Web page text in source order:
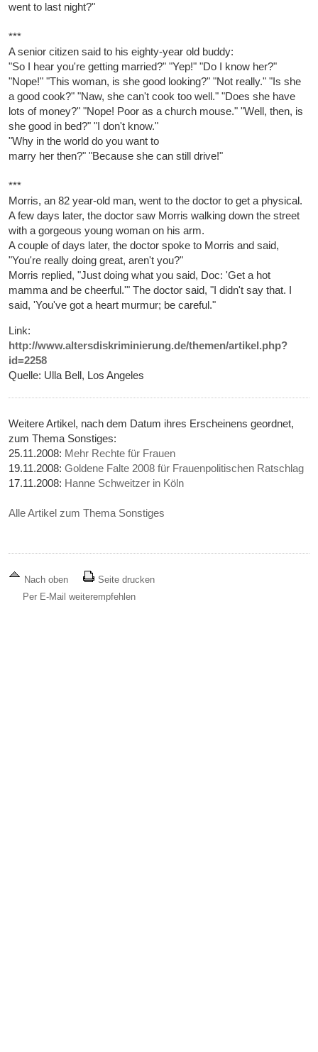
went to last night?"
***
A senior citizen said to his eighty-year old buddy:
"So I hear you're getting married?" "Yep!" "Do I know her?"
"Nope!" "This woman, is she good looking?" "Not really." "Is she
a good cook?" "Naw, she can't cook too well." "Does she have
lots of money?" "Nope! Poor as a church mouse." "Well, then, is
she good in bed?" "I don't know."
"Why in the world do you want to
marry her then?" "Because she can still drive!"
***
Morris, an 82 year-old man, went to the doctor to get a physical.
A few days later, the doctor saw Morris walking down the street
with a gorgeous young woman on his arm.
A couple of days later, the doctor spoke to Morris and said,
"You're really doing great, aren't you?"
Morris replied, "Just doing what you said, Doc: 'Get a hot
mamma and be cheerful.'" The doctor said, "I didn't say that. I
said, 'You've got a heart murmur; be careful."
Link:
http://www.altersdiskriminierung.de/themen/artikel.php?
id=2258
Quelle: Ulla Bell, Los Angeles
Weitere Artikel, nach dem Datum ihres Erscheinens geordnet,
zum Thema Sonstiges:
25.11.2008: Mehr Rechte für Frauen
19.11.2008:Goldene Falte 2008 für Frauenpolitischen Ratschlag
17.11.2008: Hanne Schweitzer in Köln
Alle Artikel zum Thema Sonstiges
Nach oben
Seite drucken
Per E-Mail weiterempfehlen